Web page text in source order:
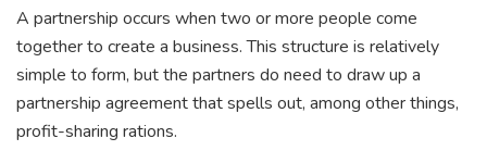
A partnership occurs when two or more people come
together to create a business. This structure is relatively
simple to form, but the partners do need to draw up a
partnership agreement that spells out, among other things,
profit-sharing rations.